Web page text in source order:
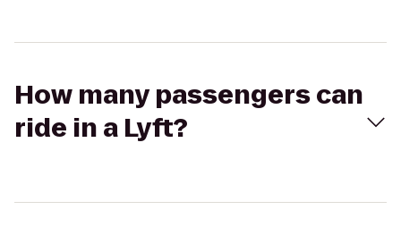
How many passengers can
ride in a Lyft?